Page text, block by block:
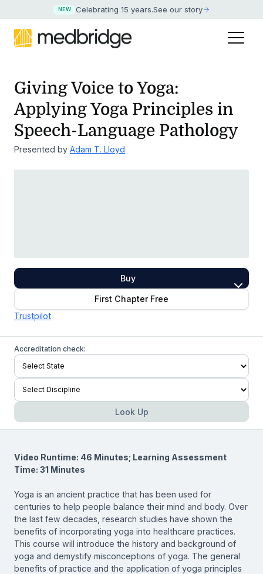
NEW Celebrating 15 years.See our story
Giving Voice to Yoga:
Applying Yoga Principles in
Speech-Language Pathology
Presented by Adam T. Lloyd
Buy
First Chapter Free
Trustpilot
Accreditation check:
Look Up
Video Runtime: 46 Minutes; Learning Assessment
Time: 31 Minutes
Yoga is an ancient practice that has been used for
centuries to help people balance their mind and body. Over
the last few decades, research studies have shown the
benefits of incorporating yoga into healthcare practices.
This course will introduce the history and background of
yoga and demystify misconceptions of yoga. The general
benefits of practice and the application of yoga principles